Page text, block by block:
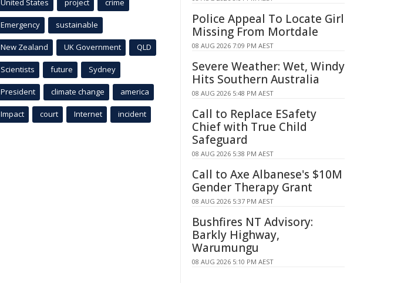
United States project crime
Emergency sustainable
New Zealand UK Government QLD
Scientists future Sydney
President climate change america
Impact court Internet incident
Police Appeal To Locate Girl
Missing From Mortdale
08 AUG 2026 7:09 PM AEST
Severe Weather: Wet, Windy
Hits Southern Australia
08 AUG 2026 5:48 PM AEST
Call to Replace ESafety
Chief with True Child
Safeguard
08 AUG 2026 5:38 PM AEST
Call to Axe Albanese's $10M
Gender Therapy Grant
08 AUG 2026 5:37 PM AEST
Bushfires NT Advisory:
Barkly Highway,
Warumungu
08 AUG 2026 5:10 PM AEST